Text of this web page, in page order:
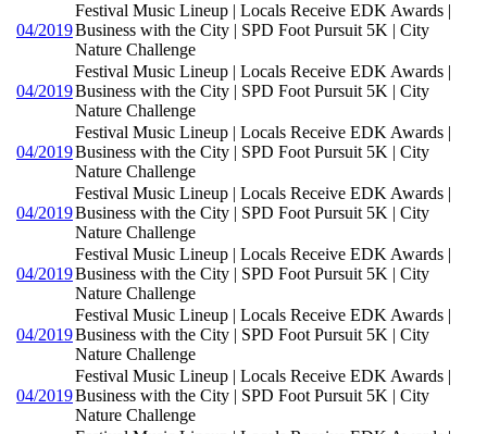
04/2019
Festival Music Lineup | Locals Receive EDK Awards |
Business with the City | SPD Foot Pursuit 5K | City
Nature Challenge
04/2019
Festival Music Lineup | Locals Receive EDK Awards |
Business with the City | SPD Foot Pursuit 5K | City
Nature Challenge
04/2019
Festival Music Lineup | Locals Receive EDK Awards |
Business with the City | SPD Foot Pursuit 5K | City
Nature Challenge
04/2019
Festival Music Lineup | Locals Receive EDK Awards |
Business with the City | SPD Foot Pursuit 5K | City
Nature Challenge
04/2019
Festival Music Lineup | Locals Receive EDK Awards |
Business with the City | SPD Foot Pursuit 5K | City
Nature Challenge
04/2019
Festival Music Lineup | Locals Receive EDK Awards |
Business with the City | SPD Foot Pursuit 5K | City
Nature Challenge
04/2019
Festival Music Lineup | Locals Receive EDK Awards |
Business with the City | SPD Foot Pursuit 5K | City
Nature Challenge